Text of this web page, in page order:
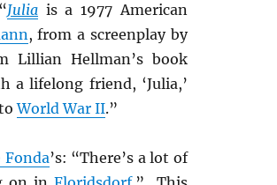
Julia is a 1977 American
, from a screenplay by
Lillian Hellman’s book
a lifelong friend, ‘Julia,’
World War II.”
Fonda’s: “There’s a lot of